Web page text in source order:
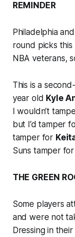
REMINDER
Philadelphia
round picks
NBA veterans,
This is a
year old Kyle
I wouldn’t
but I’d tamper
tamper for
Suns tamper
THE GREEN
Some players
and were not
Dressing in